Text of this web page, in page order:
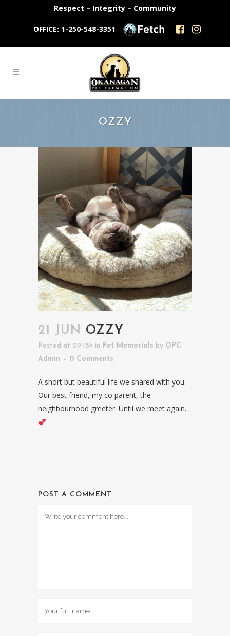
Respect – Integrity – Community
OFFICE: 1-250-548-3351
OZZY
21 JUN OZZY
Posted at 09:18h in Pet Memorials by OPC
Admin
0 Comments
A short but beautiful life we shared with you.
Our best friend, my co parent, the
neighbourhood greeter. Until we meet again.
POST A COMMENT